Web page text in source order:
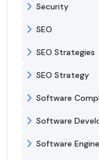
Security
SEO
SEO Strategies
SEO Strategy
Software
Software
Software